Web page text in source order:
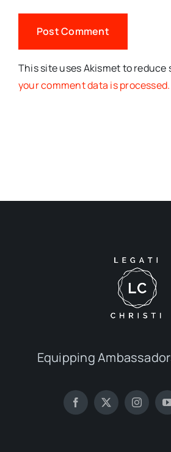
This site uses Akismet to reduce
your comment data is processed.
Equipping